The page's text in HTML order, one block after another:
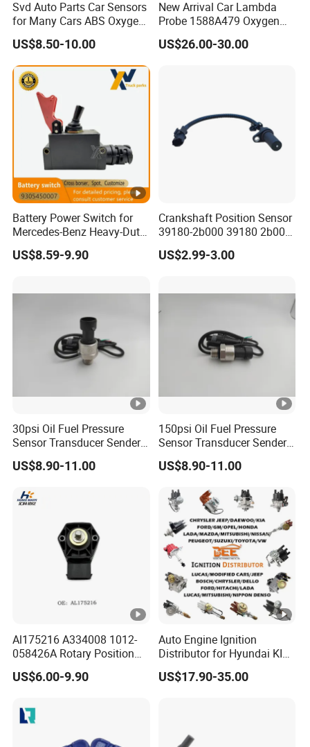
Svd Auto Parts Car Sensors
for Many Cars ABS Oxygen
Sensor90919 39180
US$8.50-10.00
New Arrival Car Lambda
Probe 1588A479 Oxygen
Sensor for Mitsubishi
US$26.00-30.00
Battery Power Switch for
Mercedes-Benz Heavy-Duty
Trucks 9305450007
A9305450007
US$8.59-9.90
Crankshaft Position Sensor
39180-2b000 39180 2b000
391802b000 for Hyundai
Elantra KIA 1.6L 2.0L High
US$2.99-3.00
30psi Oil Fuel Pressure
Sensor Transducer Sender
G1/4 Thread and Harness
Kit, Stainless Steel 0-30psi
US$8.90-11.00
150psi Oil Fuel Pressure
Sensor Transducer Sender
G1/4 Thread and Harness
Kit, Stainless Steel 0-150psi
US$8.90-11.00
Al175216 A334008 1012-
058426A Rotary Position
Sensor Suitable for John
Deere
US$6.00-9.90
Auto Engine Ignition
Distributor for Hyundai KIA
Toyota Nissan Honda Ford
Opel
US$17.90-35.00